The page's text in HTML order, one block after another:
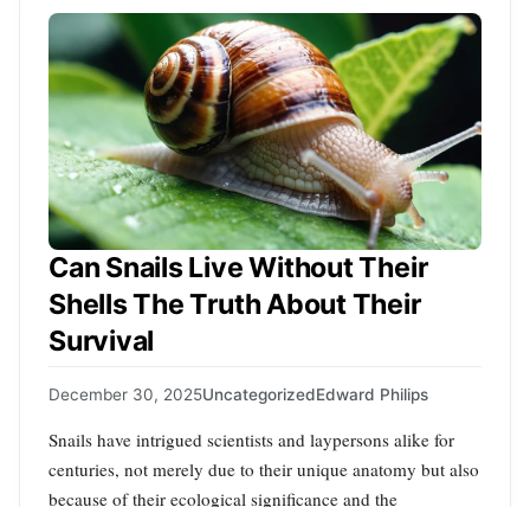
Can Snails Live Without Their
Shells The Truth About Their
Survival
December 30, 2025UncategorizedEdward Philips
Snails have intrigued scientists and laypersons alike for
centuries, not merely due to their unique anatomy but also
because of their ecological significance and the